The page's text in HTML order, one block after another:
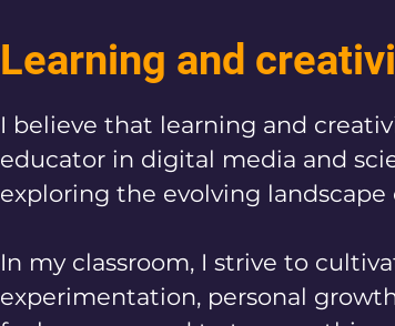
Learning and
​​I believe that learning and
educator in digital media and
exploring the evolving
In my classroom, I strive to
experimentation, personal